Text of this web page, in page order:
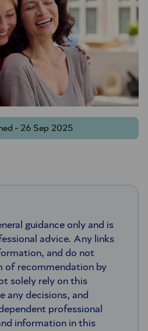
- 26 Sep 2025
guidance only and is
advice. Any links
and do not
of recommendation by
solely rely on this
any decisions, and
professional
information in this